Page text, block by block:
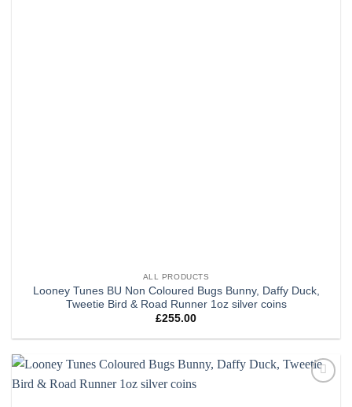
ALL PRODUCTS
Looney Tunes BU Non Coloured Bugs Bunny, Daffy Duck,
Tweetie Bird & Road Runner 1oz silver coins
£255.00